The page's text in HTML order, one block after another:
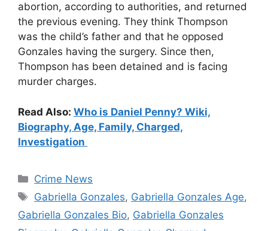
abortion, according to authorities, and returned
the previous evening. They think Thompson
was the child’s father and that he opposed
Gonzales having the surgery. Since then,
Thompson has been detained and is facing
murder charges.
Read Also: Who is Daniel Penny? Wiki,
Biography, Age, Family, Charged,
Investigation
Categories
Crime News
Tags
Gabriella Gonzales, Gabriella Gonzales Age,
Gabriella Gonzales Bio, Gabriella Gonzales